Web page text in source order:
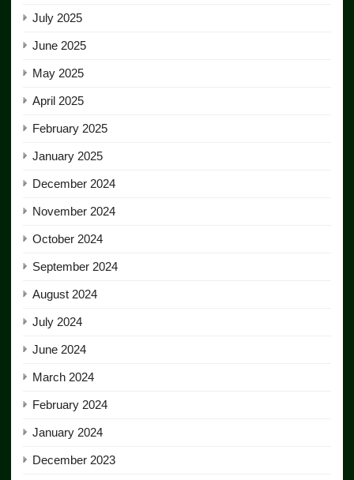
July 2025
June 2025
May 2025
April 2025
February 2025
January 2025
December 2024
November 2024
October 2024
September 2024
August 2024
July 2024
June 2024
March 2024
February 2024
January 2024
December 2023